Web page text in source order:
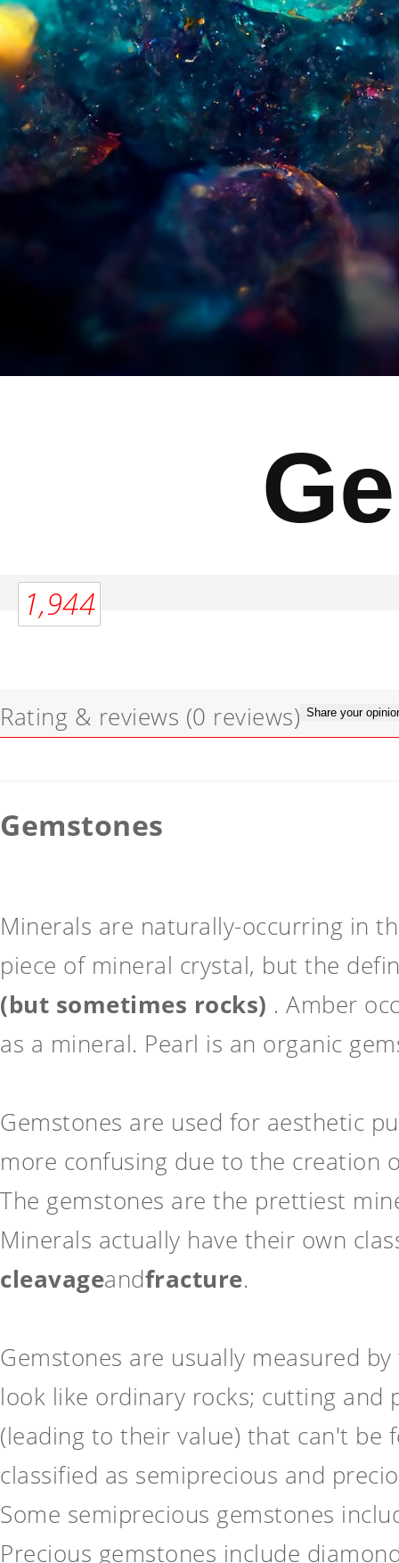
1,944
Rating & reviews (0 reviews) Share your
Gemstones
Minerals are naturally-occurring in
piece of mineral crystal, but the
(but sometimes rocks) . Amber
as a mineral. Pearl is an organic
Gemstones are used for aesthetic
more confusing due to the creation
The gemstones are the prettiest
Minerals actually have their own
cleavageandfracture.
Gemstones are usually measured
look like ordinary rocks; cutting and
(leading to their value) that can't be
classified as semiprecious and
Some semiprecious gemstones
Precious gemstones include